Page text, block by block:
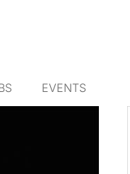
EVENTS